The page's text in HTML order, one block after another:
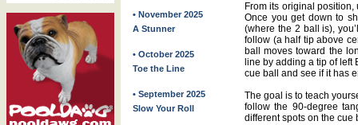
• November 2025
A Stunner
• October 2025
Toe the Line
• September 2025
Slow Your Roll
From its original
Once you get down to
(where the 2 ball is),
follow (a half tip above
ball moves toward the
line by adding a tip of left
cue ball and see if it has
The goal is to teach
follow the 90-degree
different spots on the cue